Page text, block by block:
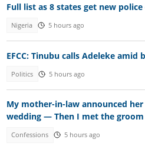
Full list as 8 states get new
Nigeria 5 hours ago
EFCC: Tinubu calls Adeleke amid
Politics 5 hours ago
My mother-in-law announced
wedding — Then I met the groom
Confessions 5 hours ago